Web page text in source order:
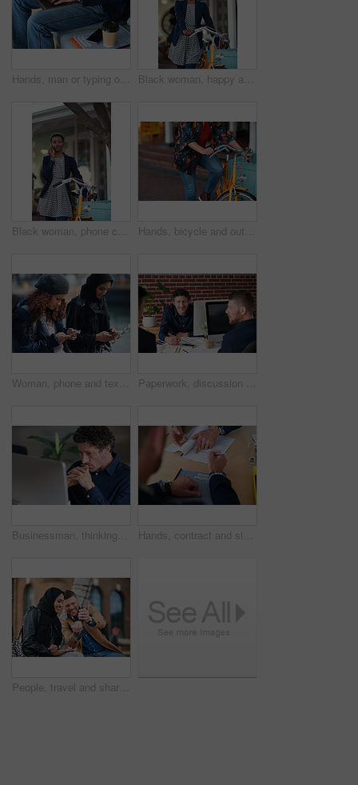
Hands, man or typing on laptop in office lounge for copywriting, editing newsletter or admin. Tech, email marketer or research on work sofa for sales campaign, business proposal or project management Black woman, happy and portrait in bicycle in city for travel, pride and eco friendly commute on sidewalk. African person, bike and smile with confidence, outdoor or sustainable transport in town
Black woman, phone call and chat with bicycle in city for travel, break and contact on sidewalk. African person, bike and smile with communication, mobile network or sustainable transport in town Hands, bicycle and outdoor in city for travel with eco friendly commute, stop and break on trip. Person, cycling and vintage bike on sidewalk, sustainability and transportation on urban road in town
Woman, phone and texting on promenade by ocean with friends, chat or travel guide on web for vacation. Girl, backpack and typing with mobile app, tourism and social media on holiday at waterfront Paperwork, discussion and business men in office with finance report for budget planning together. Documents, meeting and male financial manager with client for investment contract in workplace.
Businessman, thinking and reading in office with computer, plan and research software for web design. Mature person, problem solving and digital designer with pc, site development and review project. Hands, contract and signature with business proposal for review, agreement or b2b collaboration. People, paperwork and compliance for partnership, point and explain with deal for project at agency
People, travel and share with phone in city with direction, location or schedule for urban transport. Muslim woman, man and happy for helping hand, guide and map on mobile app for tourism in town